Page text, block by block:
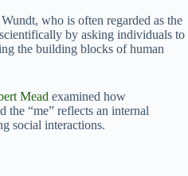
who is often regarded as the
by asking individuals to
the building blocks of human
Mead examined how
the “me” reflects an internal
social interactions.